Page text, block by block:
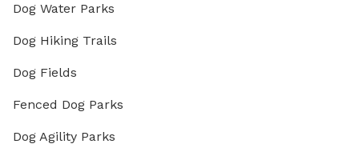
Dog Water Parks
Dog Hiking Trails
Dog Fields
Fenced Dog Parks
Dog Agility Parks